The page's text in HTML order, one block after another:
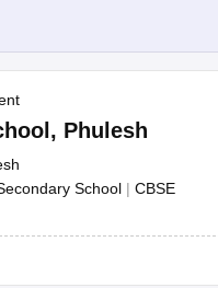
, Phulesh
School | CBSE